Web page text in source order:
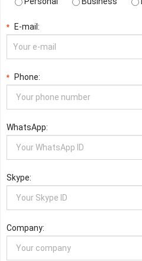
* E-mail:
* Phone:
WhatsApp:
Skype:
Company: